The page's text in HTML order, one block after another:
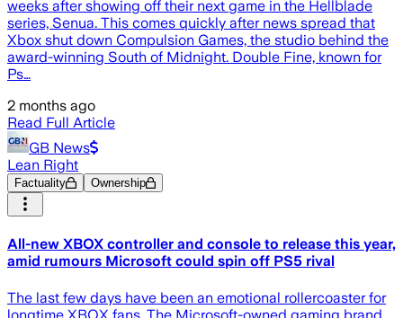
weeks after showing off their next game in the Hellblade
series, Senua. This comes quickly after news spread that
Xbox shut down Compulsion Games, the studio behind the
award-winning South of Midnight. Double Fine, known for
Ps…
2 months ago
Read Full Article
GB News
Lean Right
Factuality Ownership
All-new XBOX controller and console to release this year,
amid rumours Microsoft could spin off PS5 rival
The last few days have been an emotional rollercoaster for
longtime XBOX fans. The Microsoft-owned gaming brand